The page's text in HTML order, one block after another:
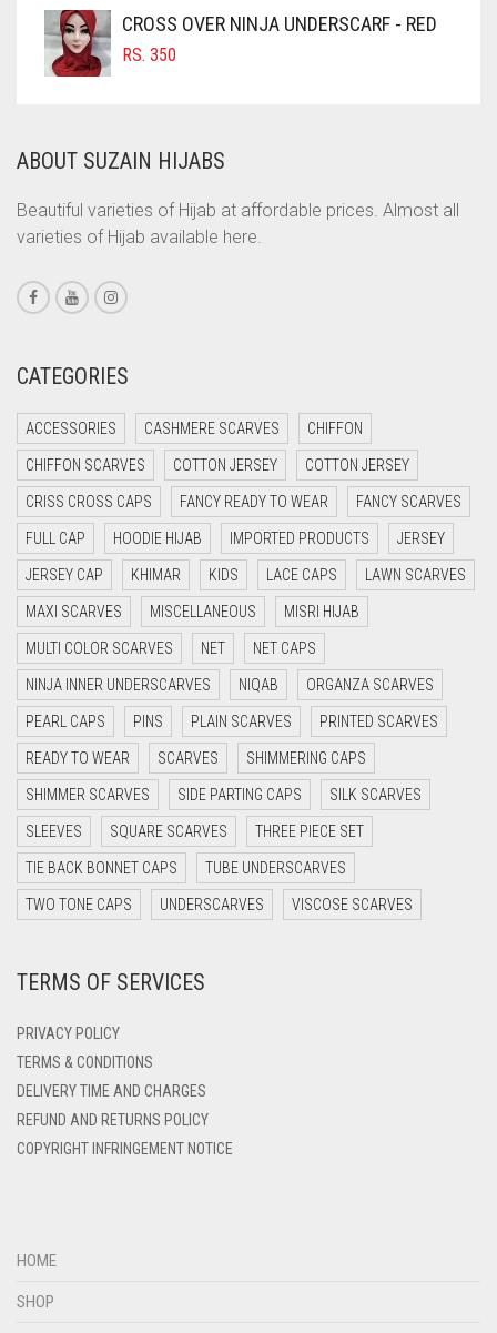
COFFEE BROWN
COMMANDO GREEN
CORAL PEACH
CORAL RED
CRIMSON PINK
CRIMSON RED
CYAN
CYAN BLUE
DAISY WHITE
DARK BLUE
DARK BROWN
DARK GREY
DARK NAVY BLUE
DARK OLIVE GREEN
DARK PURPLE
DARK TEA PINK
DARK TEAL
DARK YELLOW
DARK ZINC
DENIM BLUE
DIRTY BLUE
DIRTY BROWN
CROSS OVER NINJA UNDERSCARF - RED
RS. 350
ABOUT SUZAIN HIJABS
Beautiful varieties of Hijab at affordable prices. Almost all
varieties of Hijab available here.
CATEGORIES
ACCESSORIES CASHMERE SCARVES CHIFFON
CHIFFON SCARVES COTTON JERSEY COTTON JERSEY
CRISS CROSS CAPS FANCY READY TO WEAR FANCY SCARVES
FULL CAP HOODIE HIJAB IMPORTED PRODUCTS JERSEY
JERSEY CAP KHIMAR KIDS LACE CAPS LAWN SCARVES
MAXI SCARVES MISCELLANEOUS MISRI HIJAB
MULTI COLOR SCARVES NET NET CAPS
NINJA INNER UNDERSCARVES NIQAB ORGANZA SCARVES
PEARL CAPS PINS PLAIN SCARVES PRINTED SCARVES
READY TO WEAR SCARVES SHIMMERING CAPS
SHIMMER SCARVES SIDE PARTING CAPS SILK SCARVES
SLEEVES SQUARE SCARVES THREE PIECE SET
TIE BACK BONNET CAPS TUBE UNDERSCARVES
TWO TONE CAPS UNDERSCARVES VISCOSE SCARVES
TERMS OF SERVICES
PRIVACY POLICY
TERMS & CONDITIONS
DELIVERY TIME AND CHARGES
REFUND AND RETURNS POLICY
COPYRIGHT INFRINGEMENT NOTICE
HOME
SHOP